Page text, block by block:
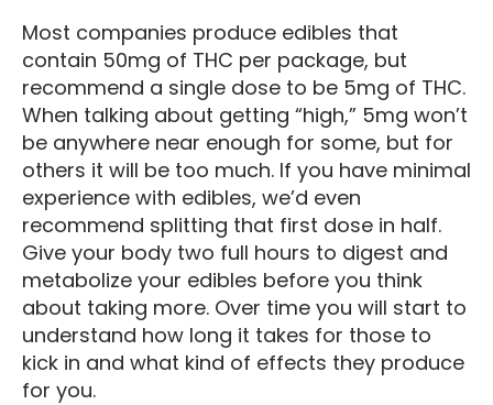
Most companies produce edibles that
contain 50mg of THC per package, but
recommend a single dose to be 5mg of THC.
When talking about getting “high,” 5mg won’t
be anywhere near enough for some, but for
others it will be too much. If you have minimal
experience with edibles, we’d even
recommend splitting that first dose in half.
Give your body two full hours to digest and
metabolize your edibles before you think
about taking more. Over time you will start to
understand how long it takes for those to
kick in and what kind of effects they produce
for you.